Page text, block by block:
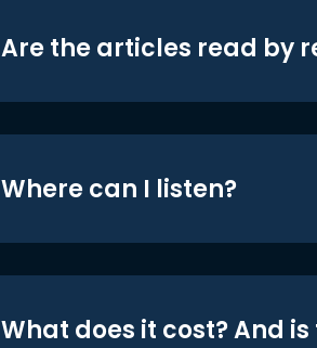
Are the articles read by
Where can I listen?
What does it cost? And